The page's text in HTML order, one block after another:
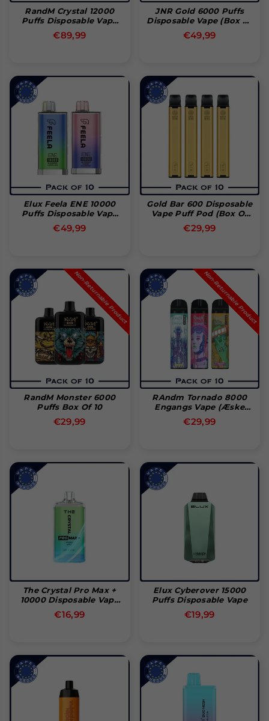
RandM Crystal 12000
Puffs Disposable Vape
(Box Of 10)
Normal
€89,99
JNR Gold 6000 Puffs
Disposable Vape (Box Of
10)
Normal
€49,99
Elux Feela ENE 10000
Puffs Disposable Vape
(Pack Of 10)
Normal
€49,99
Gold Bar 600 Disposable
Vape Puff Pod (Box Of
10)
Normal
€29,99
Non-Returnable Product
RandM Monster 6000
Puffs Box Of 10
Normal
€29,99
Non-Returnable Product
RAndm Tornado 8000
Engangs Vape (Æske
Med 10)
Normal
€29,99
The Crystal Pro Max +
10000 Disposable Vape
Pod
Normal
€16,99
Elux Cyberover 15000
Puffs Disposable Vape
Normal
€19,99